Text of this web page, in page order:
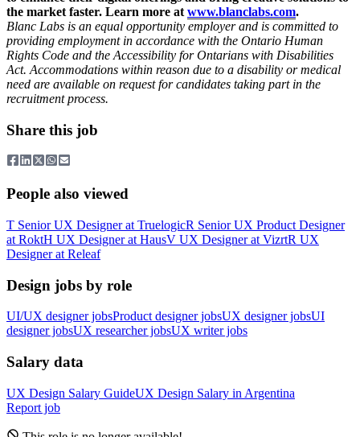
the market faster. Learn more at www.blanclabs.com.
Blanc Labs is an equal opportunity employer and is committed to
providing employment in accordance with the Ontario Human
Rights Code and the Accessibility for Ontarians with Disabilities
Act. Accommodations within reason due to a disability or medical
need are available on request for candidates taking part in the
recruitment process.
Share this job
People also viewed
T Senior UX Designerat TruelogicR Senior UX Product Designer
at RoktH UX Designerat HausV UX Designerat VizrtR UX
Designerat Releaf
Design jobs by role
UI/UX designer jobsProduct designer jobsUX designer jobsUI
designer jobsUX researcher jobsUX writer jobs
Salary data
UX Design Salary GuideUX Design Salary in Argentina
Report job